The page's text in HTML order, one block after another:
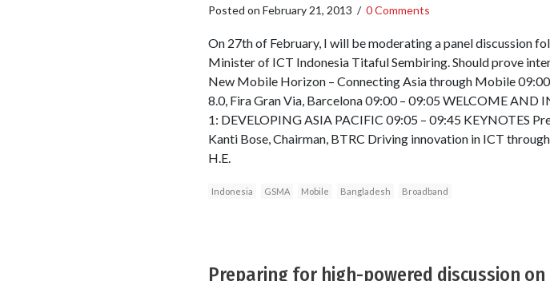
Posted on February 21, 2013 / 0 Comments
On 27th of February, I will be moderating a panel discussion
Minister of ICT Indonesia Titaful Sembiring. Should prove
New Mobile Horizon – Connecting Asia through Mobile
8.0, Fira Gran Via, Barcelona 09:00 – 09:05 WELCOME
1: DEVELOPING ASIA PACIFIC 09:05 – 09:45 KEYNOTES
Kanti Bose, Chairman, BTRC Driving innovation in ICT
H.E.
Indonesia GSMA Mobile Bangladesh Broadband
Preparing for high-powered discussion